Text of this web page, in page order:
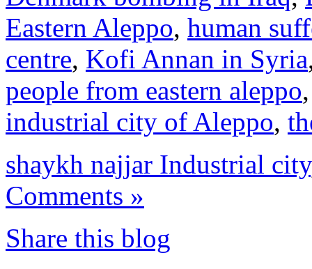
Eastern Aleppo, human
centre, Kofi Annan in Syria
people from eastern aleppo
industrial city of Aleppo,
shaykh najjar Industrial city
Comments »
Share this blog